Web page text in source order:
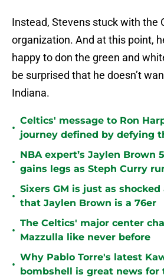
Instead, Stevens stuck with the
organization. And at this point,
happy to don the green and
be surprised that he doesn’t
Indiana.
•
Celtics' message to Ron
journey defined by defying
•
NBA expert’s Jaylen Brown
gains legs as Steph Curry
•
Sixers GM is just as
that Jaylen Brown is a 76er
•
The Celtics' major center
Mazzulla like never before
•
Why Pablo Torre's latest
bombshell is great news for